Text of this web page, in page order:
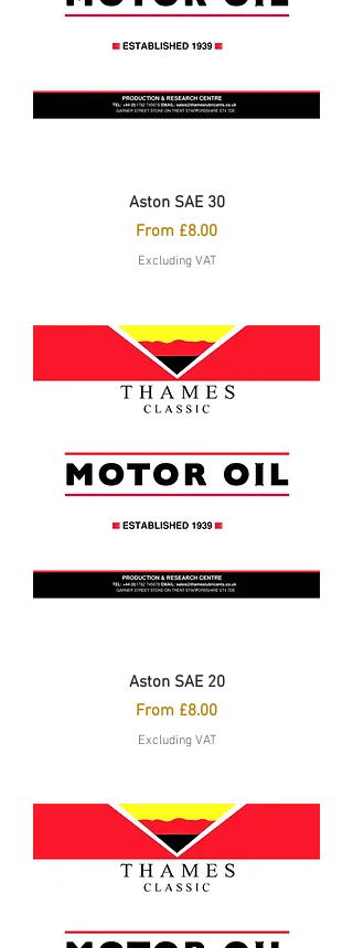
Aston SAE 30
From £8.00
Sale Price
Excluding VAT
Aston SAE 20
From £8.00
Sale Price
Excluding VAT